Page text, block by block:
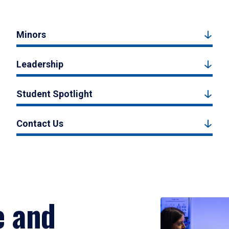
Minors
Leadership
Student Spotlight
Contact Us
and